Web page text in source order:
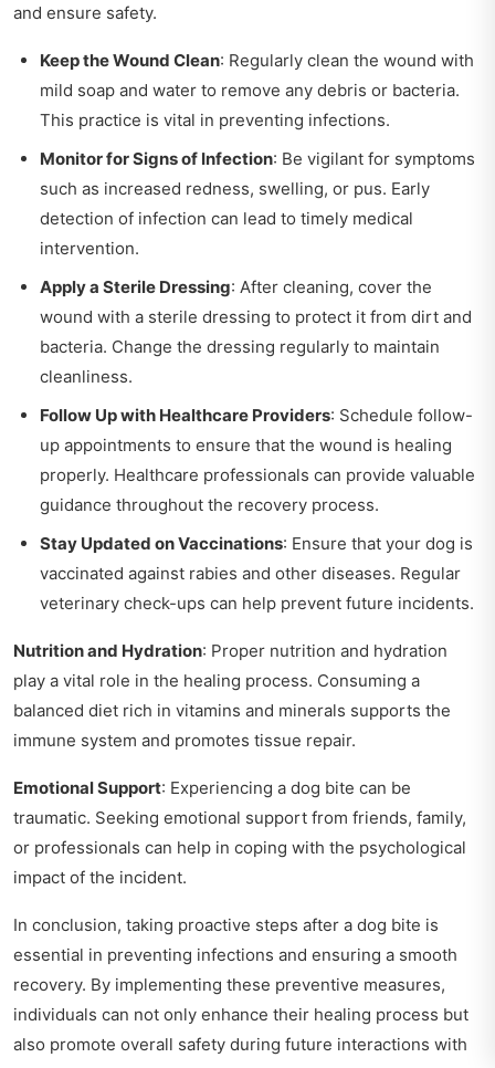
and ensure safety.
Keep the Wound Clean: Regularly clean the wound with
mild soap and water to remove any debris or bacteria.
This practice is vital in preventing infections.
Monitor for Signs of Infection: Be vigilant for symptoms
such as increased redness, swelling, or pus. Early
detection of infection can lead to timely medical
intervention.
Apply a Sterile Dressing: After cleaning, cover the
wound with a sterile dressing to protect it from dirt and
bacteria. Change the dressing regularly to maintain
cleanliness.
Follow Up with Healthcare Providers: Schedule follow-
up appointments to ensure that the wound is healing
properly. Healthcare professionals can provide valuable
guidance throughout the recovery process.
Stay Updated on Vaccinations: Ensure that your dog is
vaccinated against rabies and other diseases. Regular
veterinary check-ups can help prevent future incidents.
Nutrition and Hydration: Proper nutrition and hydration
play a vital role in the healing process. Consuming a
balanced diet rich in vitamins and minerals supports the
immune system and promotes tissue repair.
Emotional Support: Experiencing a dog bite can be
traumatic. Seeking emotional support from friends, family,
or professionals can help in coping with the psychological
impact of the incident.
In conclusion, taking proactive steps after a dog bite is
essential in preventing infections and ensuring a smooth
recovery. By implementing these preventive measures,
individuals can not only enhance their healing process but
also promote overall safety during future interactions with